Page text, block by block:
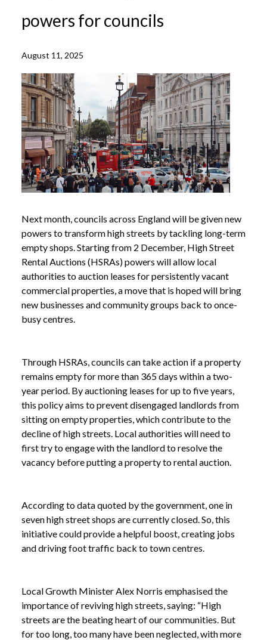
powers for councils
August 11, 2025
Next month, councils across England will be given new
powers to transform high streets by tackling long-term
empty shops. Starting from 2 December, High Street
Rental Auctions (HSRAs) powers will allow local
authorities to auction leases for persistently vacant
commercial properties, a move that is hoped will bring
new businesses and community groups back to once-
busy centres.
Through HSRAs, councils can take action if a property
remains empty for more than 365 days within a two-
year period. By auctioning leases for up to five years,
this policy aims to prevent disengaged landlords from
sitting on empty properties, which contribute to the
decline of high streets. Local authorities will need to
first try to engage with the landlord to resolve the
vacancy before putting a property to rental auction.
According to data quoted by the government, one in
seven high street shops are currently closed. So, this
initiative could provide a helpful boost, creating jobs
and driving foot traffic back to town centres.
Local Growth Minister Alex Norris emphasised the
importance of reviving high streets, saying: “High
streets are the beating heart of our communities. But
for too long, too many have been neglected, with more